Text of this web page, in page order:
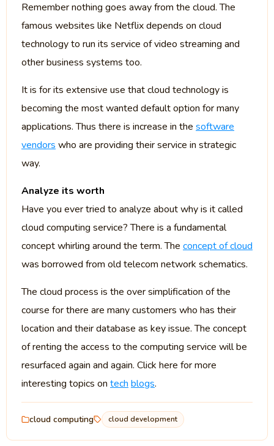
Remember nothing goes away from the cloud. The
famous websites like Netflix depends on cloud
technology to run its service of video streaming and
other business systems too.
It is for its extensive use that cloud technology is
becoming the most wanted default option for many
applications. Thus there is increase in the software
vendors who are providing their service in strategic
way.
Analyze its worth
Have you ever tried to analyze about why is it called
cloud computing service? There is a fundamental
concept whirling around the term. The concept of cloud
was borrowed from old telecom network schematics.
The cloud process is the over simplification of the
course for there are many customers who has their
location and their database as key issue. The concept
of renting the access to the computing service will be
resurfaced again and again. Click here for more
interesting topics on tech blogs.
cloud computing cloud development